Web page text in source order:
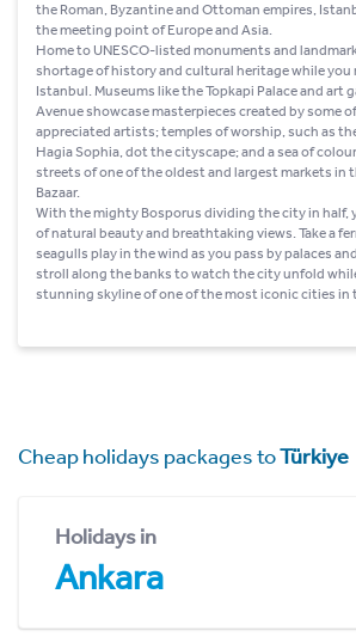
the Roman, Byzantine and Ottoman empires,
the meeting point of Europe and Asia.
Home to UNESCO-listed monuments and
shortage of history and cultural heritage while you
Istanbul. Museums like the Topkapi Palace and art
Avenue showcase masterpieces created by some
appreciated artists; temples of worship, such as
Hagia Sophia, dot the cityscape; and a sea of
streets of one of the oldest and largest markets in
Bazaar.
With the mighty Bosporus dividing the city in half,
of natural beauty and breathtaking views. Take a
seagulls play in the wind as you pass by palaces
stroll along the banks to watch the city unfold
stunning skyline of one of the most iconic cities in
Cheap holidays packages toTürkiye
Holidays in
Ankara